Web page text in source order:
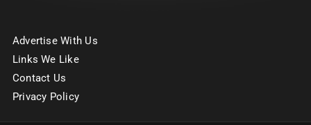
Advertise With Us
Links We Like
Contact Us
Privacy Policy